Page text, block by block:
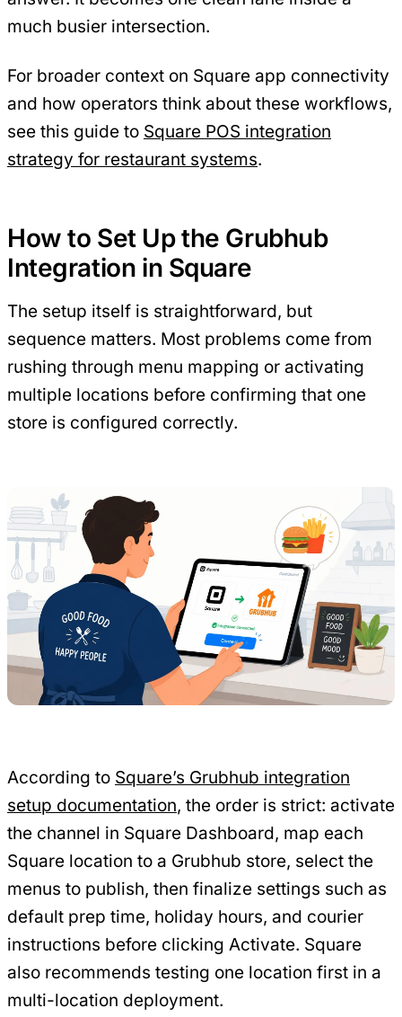
much busier intersection.
For broader context on Square app connectivity
and how operators think about these workflows,
see this guide to Square POS integration
strategy for restaurant systems.
How to Set Up the Grubhub
Integration in Square
The setup itself is straightforward, but
sequence matters. Most problems come from
rushing through menu mapping or activating
multiple locations before confirming that one
store is configured correctly.
According to Square’s Grubhub integration
setup documentation, the order is strict: activate
the channel in Square Dashboard, map each
Square location to a Grubhub store, select the
menus to publish, then finalize settings such as
default prep time, holiday hours, and courier
instructions before clicking Activate. Square
also recommends testing one location first in a
multi-location deployment.